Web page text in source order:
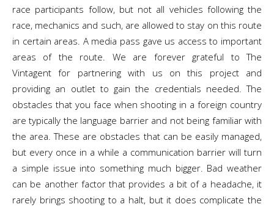
race participants follow, but not all vehicles following the
race, mechanics and such, are allowed to stay on this route
in certain areas. A media pass gave us access to important
areas of the route. We are forever grateful to The
Vintagent for partnering with us on this project and
providing an outlet to gain the credentials needed. The
obstacles that you face when shooting in a foreign country
are typically the language barrier and not being familiar with
the area. These are obstacles that can be easily managed,
but every once in a while a communication barrier will turn
a simple issue into something much bigger. Bad weather
can be another factor that provides a bit of a headache, it
rarely brings shooting to a halt, but it does complicate the